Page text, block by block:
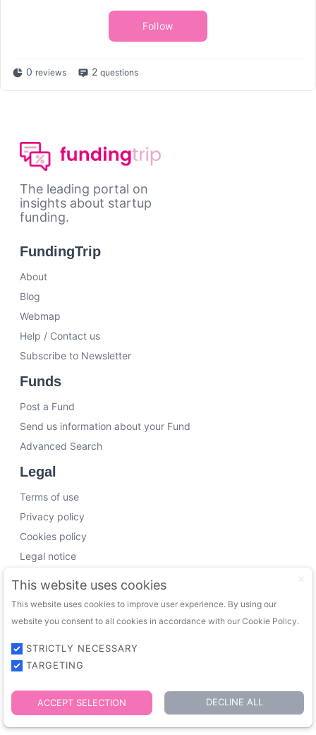
Follow
0 reviews 2 questions
The leading portal on
insights about startup
funding.
FundingTrip
About
Blog
Webmap
Help / Contact us
Subscribe to Newsletter
Funds
Post a Fund
Send us information about your Fund
Advanced Search
Legal
Terms of use
Privacy policy
Cookies policy
Legal notice
Working with us
Funding Experts
VC Consultants
Funds & Investors
© 2026 FundingTrip. All rights reserved.
This website uses cookies
This website uses cookies to improve user experience. By using our
website you consent to all cookies in accordance with our Cookie Policy.
STRICTLY NECESSARY
TARGETING
ACCEPT SELECTION DECLINE ALL